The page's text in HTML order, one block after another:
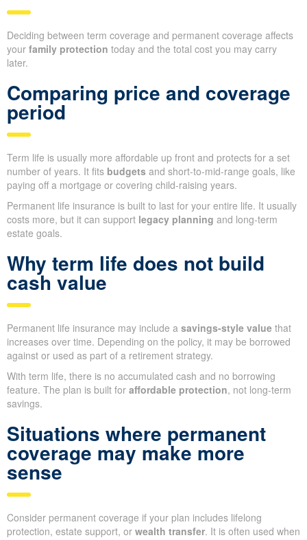
Deciding between term coverage and permanent coverage affects
your family protection today and the total cost you may carry
later.
Comparing price and coverage
period
Term life is usually more affordable up front and protects for a set
number of years. It fits budgets and short-to-mid-range goals, like
paying off a mortgage or covering child-raising years.
Permanent life insurance is built to last for your entire life. It usually
costs more, but it can support legacy planning and long-term
estate goals.
Why term life does not build
cash value
Permanent life insurance may include a savings-style value that
increases over time. Depending on the policy, it may be borrowed
against or used as part of a retirement strategy.
With term life, there is no accumulated cash and no borrowing
feature. The plan is built for affordable protection, not long-term
savings.
Situations where permanent
coverage may make more
sense
Consider permanent coverage if your plan includes lifelong
protection, estate support, or wealth transfer. It is often used when